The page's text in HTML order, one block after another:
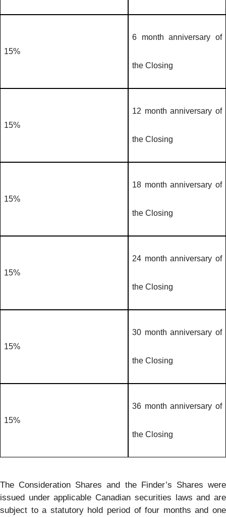
15%
6 month anniversary of
the Closing
15%
12 month anniversary of
the Closing
15%
18 month anniversary of
the Closing
15%
24 month anniversary of
the Closing
15%
30 month anniversary of
the Closing
15%
36 month anniversary of
the Closing
The Consideration Shares and the Finder’s Shares were
issued under applicable Canadian securities laws and are
subject to a statutory hold period of four months and one